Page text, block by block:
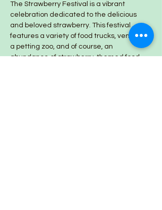
The Strawberry Festival is a vibrant
celebration dedicated to the delicious
and beloved strawberry. This festival
features a variety of food trucks, vendors,
a petting zoo, and of course, an
abundance of strawberry-themed food